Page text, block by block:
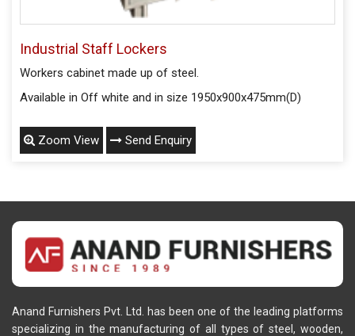
Industrial Staff Lockers
Workers cabinet made up of steel.
Available in Off white and in size 1950x900x475mm(D)
Zoom View Send Enquiry
Anand Furnishers Pvt. Ltd. has been one of the leading platforms
specializing in the manufacturing of all types of steel, wooden,